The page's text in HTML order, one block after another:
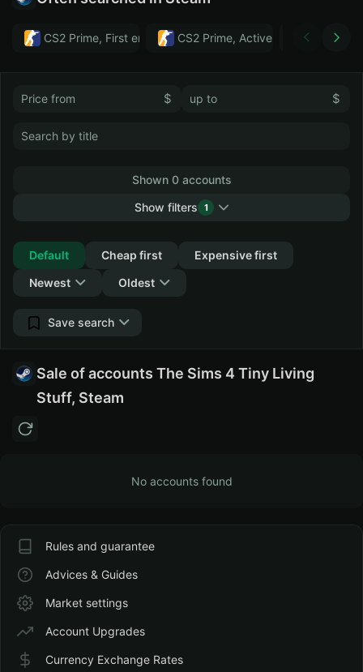
CS2 Prime, First email, Active MM ban in CS2: No
CS2 Prime, Active MM ban in CS2:
Тwitch
$ $
Shown 0 accounts
Show filters
1
Default
Cheap first
Expensive first
Newest
Oldest
Save search
Sale of accounts The Sims 4 Tiny Living
Stuff, Steam
No accounts found
Rules and guarantee
Advices & Guides
Market settings
Account Upgrades
Currency Exchange Rates